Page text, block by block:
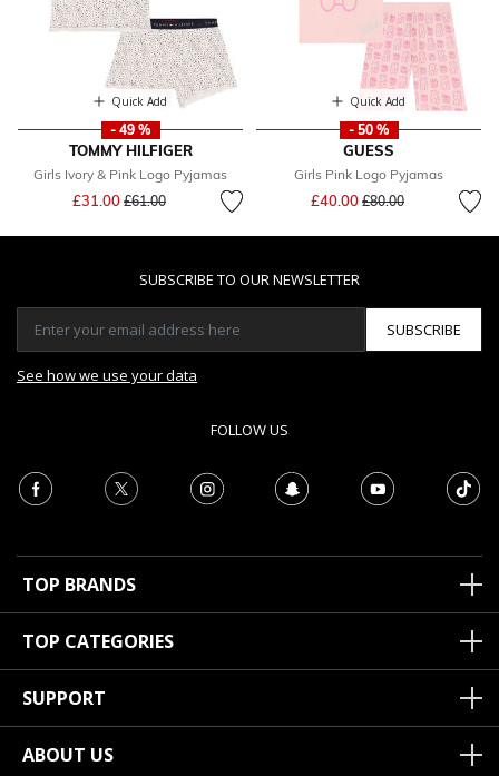
Quick Add
- 49 %
TOMMY HILFIGER
Girls Ivory & Pink Logo Pyjamas
£31.00 Price reduced from
£61.00to
Quick Add
- 50 %
GUESS
Girls Pink Logo Pyjamas
£40.00 Price reduced from
£80.00to
SUBSCRIBE TO OUR NEWSLETTER
SUBSCRIBE
See how we use your data
FOLLOW US
TOP BRANDS
TOP CATEGORIES
SUPPORT
ABOUT US